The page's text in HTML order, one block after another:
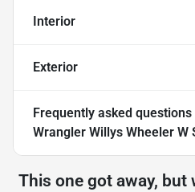
Interior
Exterior
Frequently asked
Wrangler Willys Wheeler W
This one got away, but